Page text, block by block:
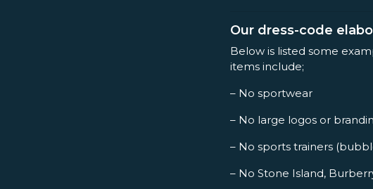
Our dress-code
Below is listed some
items include;
– No sportwear
– No large logos or
– No sports trainers
– No Stone Island,